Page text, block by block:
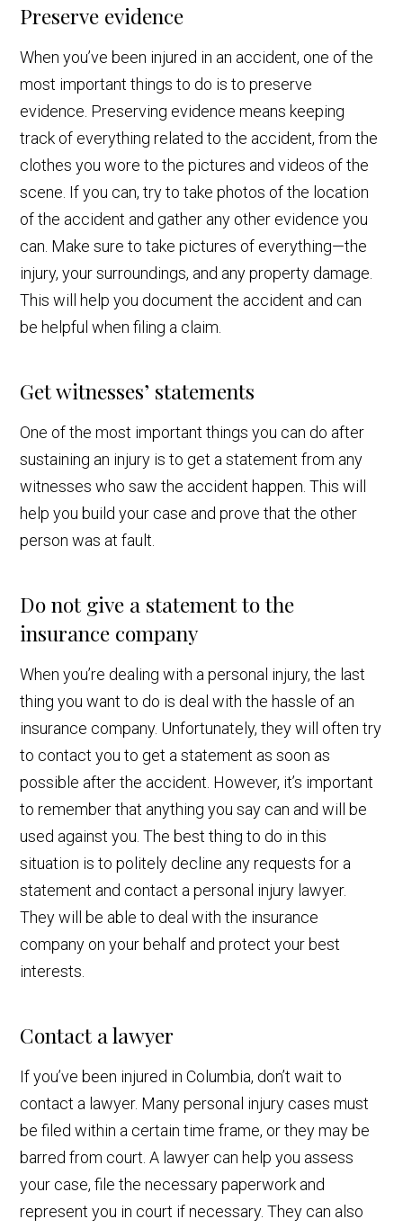
Preserve evidence
When you’ve been injured in an accident, one of the
most important things to do is to preserve
evidence. Preserving evidence means keeping
track of everything related to the accident, from the
clothes you wore to the pictures and videos of the
scene. If you can, try to take photos of the location
of the accident and gather any other evidence you
can. Make sure to take pictures of everything—the
injury, your surroundings, and any property damage.
This will help you document the accident and can
be helpful when filing a claim.
Get witnesses’ statements
One of the most important things you can do after
sustaining an injury is to get a statement from any
witnesses who saw the accident happen. This will
help you build your case and prove that the other
person was at fault.
Do not give a statement to the
insurance company
When you’re dealing with a personal injury, the last
thing you want to do is deal with the hassle of an
insurance company. Unfortunately, they will often try
to contact you to get a statement as soon as
possible after the accident. However, it’s important
to remember that anything you say can and will be
used against you. The best thing to do in this
situation is to politely decline any requests for a
statement and contact a personal injury lawyer.
They will be able to deal with the insurance
company on your behalf and protect your best
interests.
Contact a lawyer
If you’ve been injured in Columbia, don’t wait to
contact a lawyer. Many personal injury cases must
be filed within a certain time frame, or they may be
barred from court. A lawyer can help you assess
your case, file the necessary paperwork and
represent you in court if necessary. They can also